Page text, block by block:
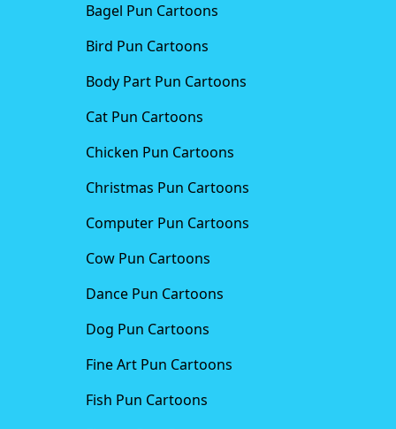
Bagel Pun Cartoons
Bird Pun Cartoons
Body Part Pun Cartoons
Cat Pun Cartoons
Chicken Pun Cartoons
Christmas Pun Cartoons
Computer Pun Cartoons
Cow Pun Cartoons
Dance Pun Cartoons
Dog Pun Cartoons
Fine Art Pun Cartoons
Fish Pun Cartoons